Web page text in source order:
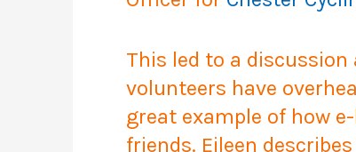
This led to a
volunteers have
great example of how
friends. Eileen